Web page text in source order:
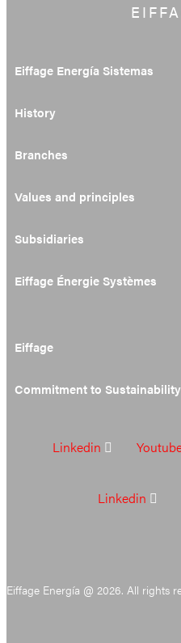
Eiffage Energía Sistemas
History
Branches
Values and principles
Subsidiaries
Eiffage Énergie Systèmes
Eiffage
Commitment to Sustainability
Linkedin
Linkedin
Eiffage Energía @ 2026. All rights